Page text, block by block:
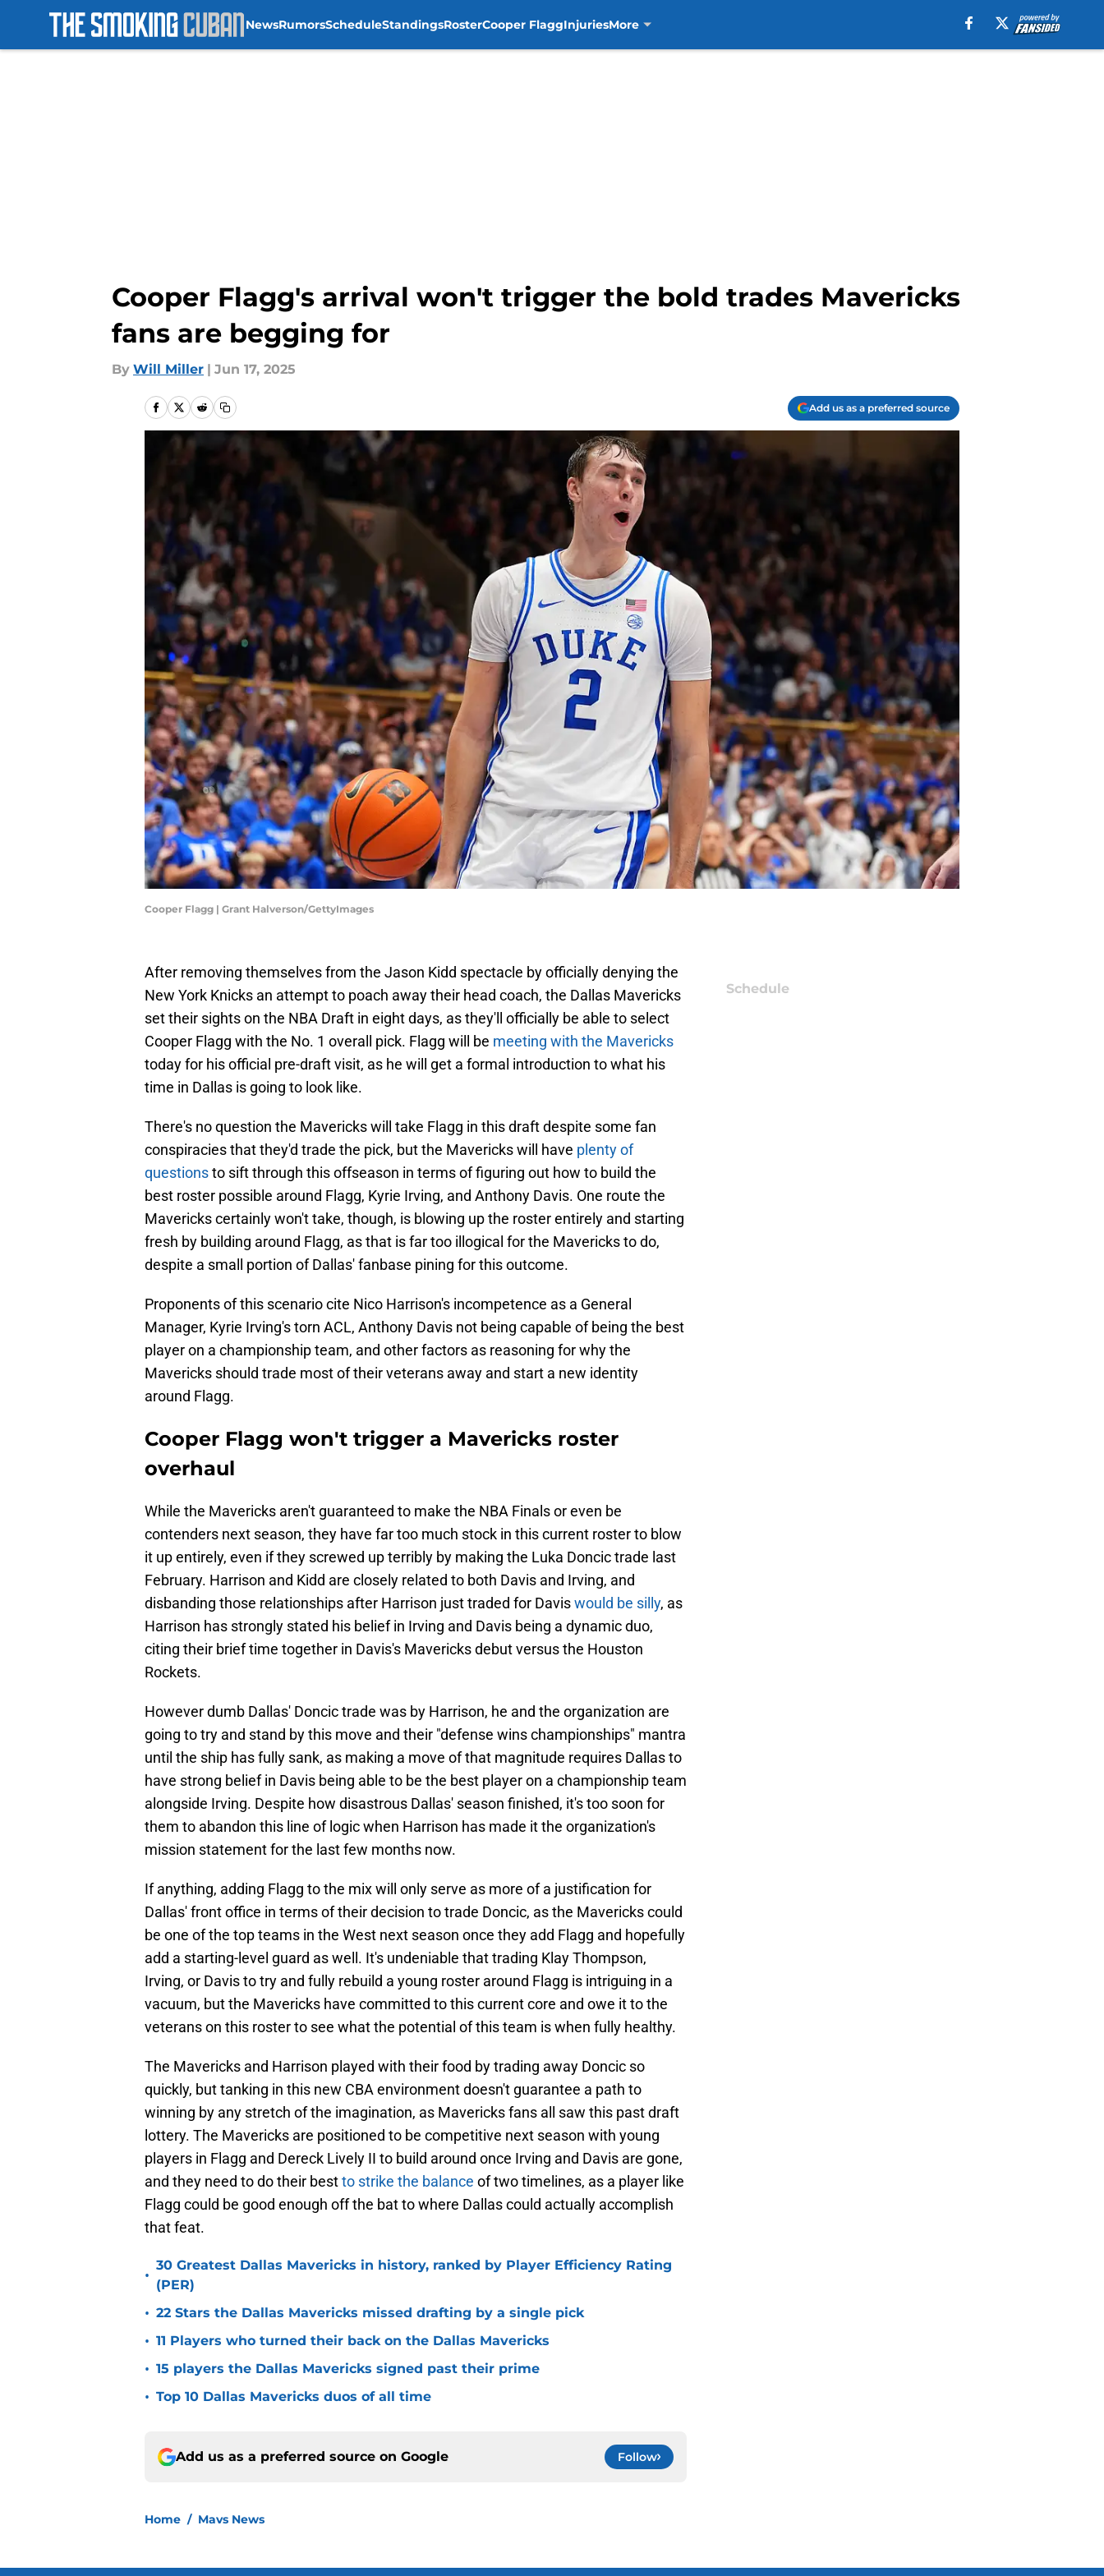
NewsRumorsScheduleStandingsRosterCooper FlaggInjuriesMore
Cooper Flagg's arrival won't trigger the bold trades Mavericks
fans are begging for
By Will Miller | Jun 17, 2025
Add us as a preferred source
Cooper Flagg | Grant Halverson/GettyImages
After removing themselves from the Jason Kidd spectacle by officially denying the
New York Knicks an attempt to poach away their head coach, the Dallas Mavericks
set their sights on the NBA Draft in eight days, as they'll officially be able to select
Cooper Flagg with the No. 1 overall pick. Flagg will be meeting with the Mavericks
today for his official pre-draft visit, as he will get a formal introduction to what his
time in Dallas is going to look like.
There's no question the Mavericks will take Flagg in this draft despite some fan
conspiracies that they'd trade the pick, but the Mavericks will have plenty of
questionsto sift through this offseason in terms of figuring out how to build the
best roster possible around Flagg, Kyrie Irving, and Anthony Davis. One route the
Mavericks certainly won't take, though, is blowing up the roster entirely and starting
fresh by building around Flagg, as that is far too illogical for the Mavericks to do,
despite a small portion of Dallas' fanbase pining for this outcome.
Proponents of this scenario cite Nico Harrison's incompetence as a General
Manager, Kyrie Irving's torn ACL, Anthony Davis not being capable of being the best
player on a championship team, and other factors as reasoning for why the
Mavericks should trade most of their veterans away and start a new identity
around Flagg.
Cooper Flagg won't trigger a Mavericks roster
overhaul
While the Mavericks aren't guaranteed to make the NBA Finals or even be
contenders next season, they have far too much stock in this current roster to blow
it up entirely, even if they screwed up terribly by making the Luka Doncic trade last
February. Harrison and Kidd are closely related to both Davis and Irving, and
disbanding those relationships after Harrison just traded for Daviswould be silly, as
Harrison has strongly stated his belief in Irving and Davis being a dynamic duo,
citing their brief time together in Davis's Mavericks debut versus the Houston
Rockets.
However dumb Dallas' Doncic trade was by Harrison, he and the organization are
going to try and stand by this move and their "defense wins championships" mantra
until the ship has fully sank, as making a move of that magnitude requires Dallas to
have strong belief in Davis being able to be the best player on a championship team
alongside Irving. Despite how disastrous Dallas' season finished, it's too soon for
them to abandon this line of logic when Harrison has made it the organization's
mission statement for the last few months now.
If anything, adding Flagg to the mix will only serve as more of a justification for
Dallas' front office in terms of their decision to trade Doncic, as the Mavericks could
be one of the top teams in the West next season once they add Flagg and hopefully
add a starting-level guard as well. It's undeniable that trading Klay Thompson,
Irving, or Davis to try and fully rebuild a young roster around Flagg is intriguing in a
vacuum, but the Mavericks have committed to this current core and owe it to the
veterans on this roster to see what the potential of this team is when fully healthy.
The Mavericks and Harrison played with their food by trading away Doncic so
quickly, but tanking in this new CBA environment doesn't guarantee a path to
winning by any stretch of the imagination, as Mavericks fans all saw this past draft
lottery. The Mavericks are positioned to be competitive next season with young
players in Flagg and Dereck Lively II to build around once Irving and Davis are gone,
and they need to do their bestto strike the balance of two timelines, as a player like
Flagg could be good enough off the bat to where Dallas could actually accomplish
that feat.
•
30 Greatest Dallas Mavericks in history, ranked by Player Efficiency Rating
(PER)
• 22 Stars the Dallas Mavericks missed drafting by a single pick
• 11 Players who turned their back on the Dallas Mavericks
• 15 players the Dallas Mavericks signed past their prime
• Top 10 Dallas Mavericks duos of all time
Add us as a preferred source on Google Follow
Home / Mavs News
Schedule